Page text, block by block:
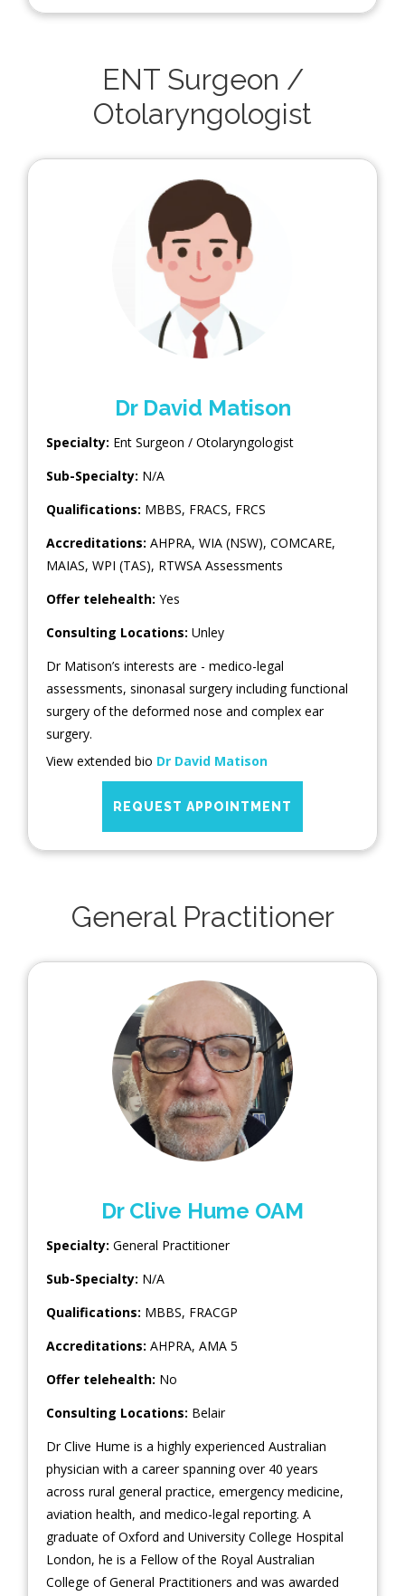
ENT Surgeon /
Otolaryngologist
Dr David Matison
Specialty: Ent Surgeon / Otolaryngologist
Sub-Specialty: N/A
Qualifications: MBBS, FRACS, FRCS
Accreditations: AHPRA, WIA (NSW), COMCARE,
MAIAS, WPI (TAS), RTWSA Assessments
Offer telehealth: Yes
Consulting Locations: Unley
Dr Matison’s interests are - medico-legal
assessments, sinonasal surgery including functional
surgery of the deformed nose and complex ear
surgery.
View extended bio Dr David Matison
REQUEST APPOINTMENT
General Practitioner
Dr Clive Hume OAM
Specialty: General Practitioner
Sub-Specialty: N/A
Qualifications: MBBS, FRACGP
Accreditations: AHPRA, AMA 5
Offer telehealth: No
Consulting Locations: Belair
Dr Clive Hume is a highly experienced Australian
physician with a career spanning over 40 years
across rural general practice, emergency medicine,
aviation health, and medico-legal reporting. A
graduate of Oxford and University College Hospital
London, he is a Fellow of the Royal Australian
College of General Practitioners and was awarded